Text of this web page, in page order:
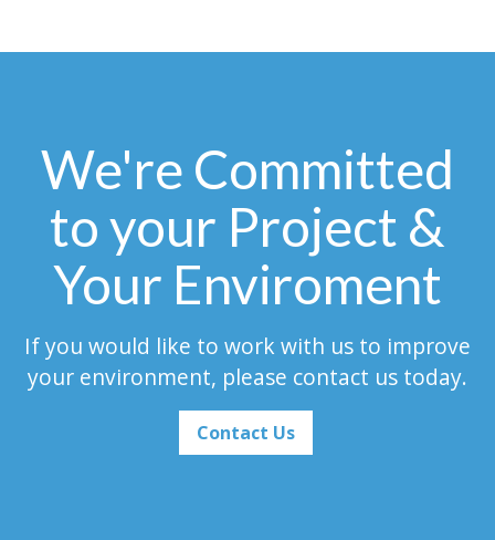
We're Committed
to your Project &
Your Enviroment
If you would like to work with us to improve
your environment, please contact us today.
Contact Us